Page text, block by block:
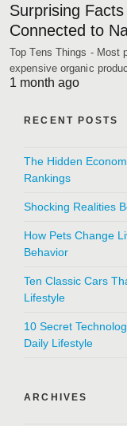
Surprising
Connected to
Top Tens Things - Most
expensive organic
1 month ago
RECENT POSTS
The Hidden
Rankings
Shocking Realities
How Pets Change
Behavior
Ten Classic Cars
Lifestyle
10 Secret
Daily Lifestyle
ARCHIVES